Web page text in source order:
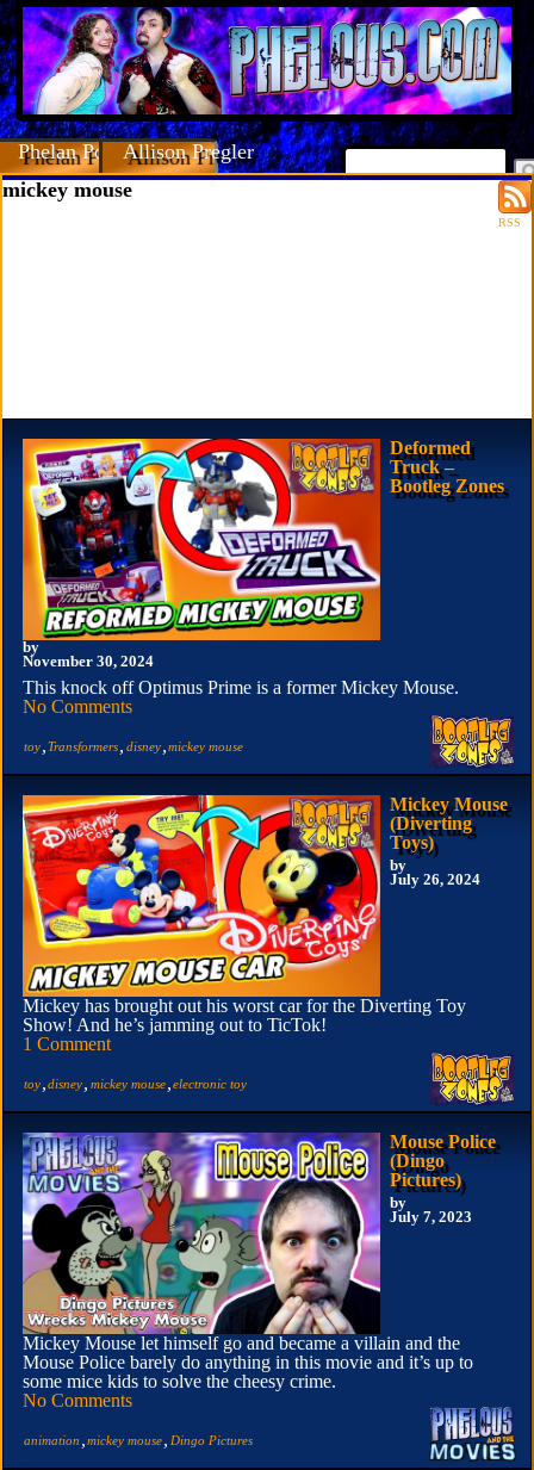
Phelan PorteousAllison Pregler
RSS
mickey mouse
Deformed
Truck –
Bootleg Zones
by
November 30, 2024
This knock off Optimus Prime is a former Mickey Mouse.
No Comments
toy Transformers disney mickey mouse
Mickey Mouse
(Diverting
Toys)
by
July 26, 2024
Mickey has brought out his worst car for the Diverting Toy
Show! And he’s jamming out to TicTok!
1 Comment
toy disney mickey mouse electronic toy
Mouse Police
(Dingo
Pictures)
by
July 7, 2023
Mickey Mouse let himself go and became a villain and the
Mouse Police barely do anything in this movie and it’s up to
some mice kids to solve the cheesy crime.
No Comments
animation mickey mouse Dingo Pictures